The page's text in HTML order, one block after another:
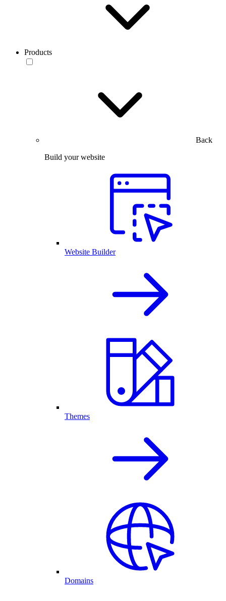
Products
Back
Build your website
Website Builder
Themes
Domains